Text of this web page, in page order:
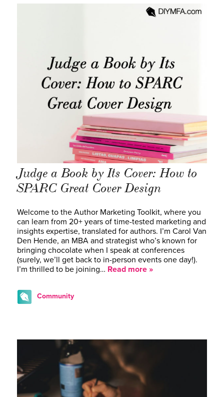
Judge a Book by Its Cover: How to
SPARC Great Cover Design
Welcome to the Author Marketing Toolkit, where you
can learn from 20+ years of time-tested marketing and
insights expertise, translated for authors. I’m Carol Van
Den Hende, an MBA and strategist who’s known for
bringing chocolate when I speak at conferences
(surely, we’ll get back to in-person events one day!).
I’m thrilled to be joining… Read more »
Community